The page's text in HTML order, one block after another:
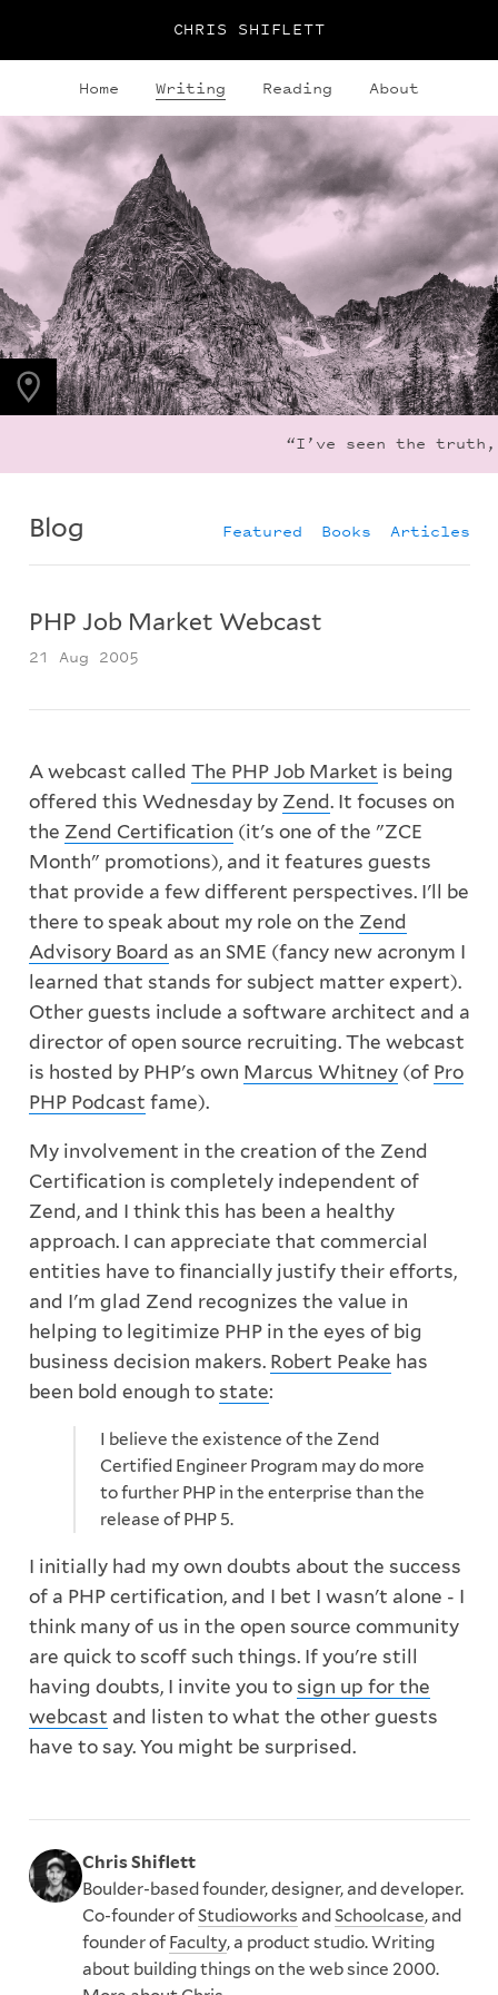
CHRIS SHIFLETT
Home Writing Reading About
PHOTO LOCATION
Lone Eagle Peak, CO
40.0795° N
105.6600° W
“I’ve seen the truth,
Blog Featured Books Articles
PHP Job Market Webcast
21 Aug 2005
A webcast called The PHP Job Market is being
offered this Wednesday by Zend. It focuses on
the Zend Certification (it's one of the "ZCE
Month" promotions), and it features guests
that provide a few different perspectives. I'll be
there to speak about my role on the Zend
Advisory Board as an SME (fancy new acronym I
learned that stands for subject matter expert).
Other guests include a software architect and a
director of open source recruiting. The webcast
is hosted by PHP's own Marcus Whitney(of Pro
PHP Podcast fame).
My involvement in the creation of the Zend
Certification is completely independent of
Zend, and I think this has been a healthy
approach. I can appreciate that commercial
entities have to financially justify their efforts,
and I'm glad Zend recognizes the value in
helping to legitimize PHP in the eyes of big
business decision makers. Robert Peake has
been bold enough to state:
I believe the existence of the Zend
Certified Engineer Program may do more
to further PHP in the enterprise than the
release of PHP 5.
I initially had my own doubts about the success
of a PHP certification, and I bet I wasn't alone - I
think many of us in the open source community
are quick to scoff such things. If you're still
having doubts, I invite you to sign up for the
webcast and listen to what the other guests
have to say. You might be surprised.
Chris Shiflett
Boulder-based founder, designer, and developer.
Co-founder ofStudioworks andSchoolcase, and
founder of Faculty, a product studio. Writing
about building things on the web since 2000.